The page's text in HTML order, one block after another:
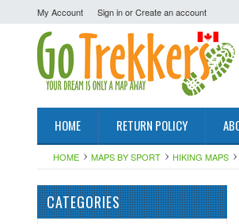
My Account Sign inorCreate an account
HOME RETURN POLICY
HOME MAPS BY SPORT HIKING MAPS
CATEGORIES